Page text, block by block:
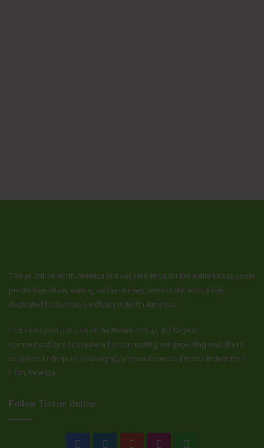
Tissue Online North America is a key reference for the entire tissue paper
production chain, serving as the primary news outlet exclusively
dedicated to the tissue industry in North America.
This news portal is part of the Nexum Group, the largest
communications ecosystem for connecting and providing visibility to
suppliers in the pulp, packaging, personal care and tissue industries in
Latin America.
Follow Tissue Online
FacebookLinkedInYouTubeInstagram